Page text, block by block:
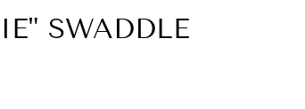
SWADDLE